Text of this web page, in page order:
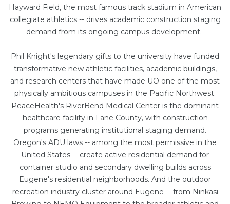
Hayward Field, the most famous track stadium in American
collegiate athletics -- drives academic construction staging
demand from its ongoing campus development.
Phil Knight's legendary gifts to the university have funded
transformative new athletic facilities, academic buildings,
and research centers that have made UO one of the most
physically ambitious campuses in the Pacific Northwest.
PeaceHealth's RiverBend Medical Center is the dominant
healthcare facility in Lane County, with construction
programs generating institutional staging demand.
Oregon's ADU laws -- among the most permissive in the
United States -- create active residential demand for
container studio and secondary dwelling builds across
Eugene's residential neighborhoods. And the outdoor
recreation industry cluster around Eugene -- from Ninkasi